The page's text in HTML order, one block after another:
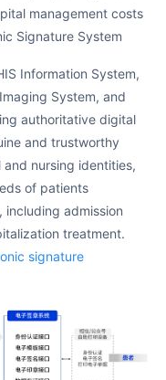
management costs
Signature System
System, and
authoritative digital
and trustworthy
nursing identities,
of patients
admission
treatment.
signature